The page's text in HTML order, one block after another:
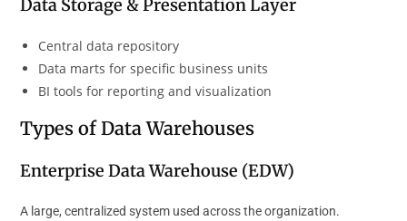
Data Storage & Presentation Layer
Central data repository
Data marts for specific business units
BI tools for reporting and visualization
Types of Data Warehouses
Enterprise Data Warehouse (EDW)
A large, centralized system used across the organization.